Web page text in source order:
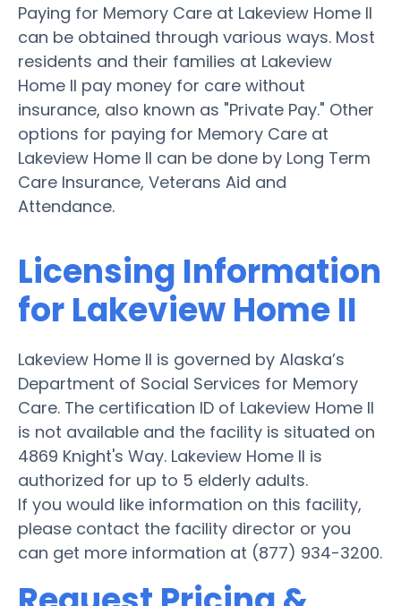
Paying for Memory Care at Lakeview Home II
can be obtained through various ways. Most
residents and their families at Lakeview
Home II pay money for care without
insurance, also known as "Private Pay." Other
options for paying for Memory Care at
Lakeview Home II can be done by Long Term
Care Insurance, Veterans Aid and
Attendance.
Licensing Information
for Lakeview Home II
Lakeview Home II is governed by Alaska’s
Department of Social Services for Memory
Care. The certification ID of Lakeview Home II
is not available and the facility is situated on
4869 Knight's Way. Lakeview Home II is
authorized for up to 5 elderly adults.
If you would like information on this facility,
please contact the facility director or you
can get more information at (877) 934-3200.